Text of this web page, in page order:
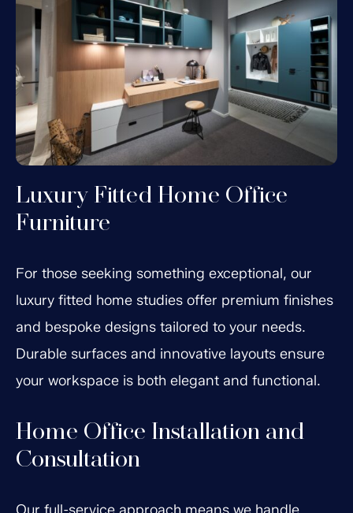
Luxury Fitted Home Office
Furniture
For those seeking something exceptional, our
luxury fitted home studies offer premium finishes
and bespoke designs tailored to your needs.
Durable surfaces and innovative layouts ensure
your workspace is both elegant and functional.
Home Office Installation and
Consultation